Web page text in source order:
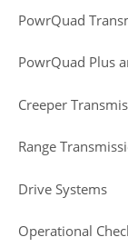
PowrQuad
PowrQuad Plus
Creeper
Range
Drive Systems
Operational